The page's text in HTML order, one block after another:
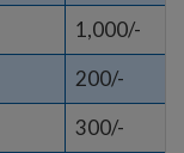
1,000/-
200/-
300/-